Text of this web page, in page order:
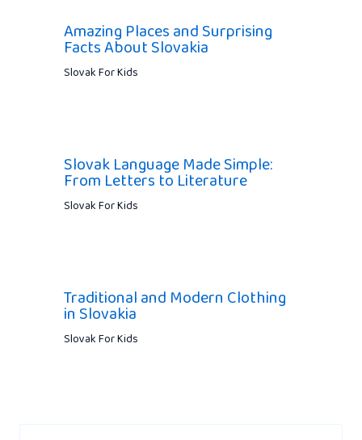
Amazing Places and Surprising
Facts About Slovakia
Slovak For Kids
Slovak Language Made Simple:
From Letters to Literature
Slovak For Kids
Traditional and Modern Clothing
in Slovakia
Slovak For Kids